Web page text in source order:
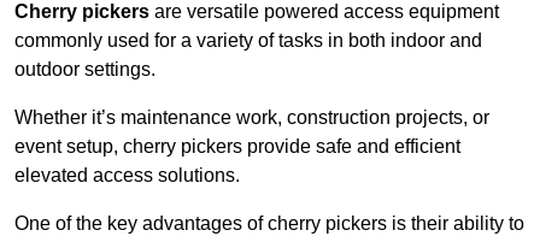
Cherry pickers are versatile powered access equipment
commonly used for a variety of tasks in both indoor and
outdoor settings.
Whether it’s maintenance work, construction projects, or
event setup, cherry pickers provide safe and efficient
elevated access solutions.
One of the key advantages of cherry pickers is their ability to